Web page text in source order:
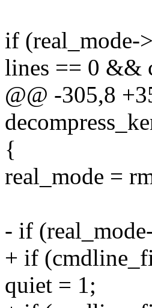
if (real_mode-
lines == 0 &&
@@ -305,8
{
real_mode =
- if
+ if
quiet = 1;